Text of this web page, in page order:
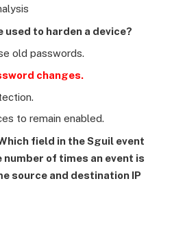
used to harden a device?
old passwords.
changes.
to remain enabled.
field in the Sguil event
of times an event is
source and destination IP